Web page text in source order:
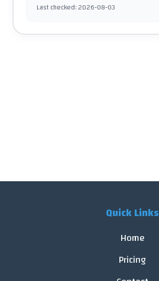
Last checked:2026-08-03
Quick Links
Home
Pricing